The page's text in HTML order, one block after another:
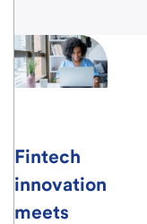
Fintech
innovation
meets